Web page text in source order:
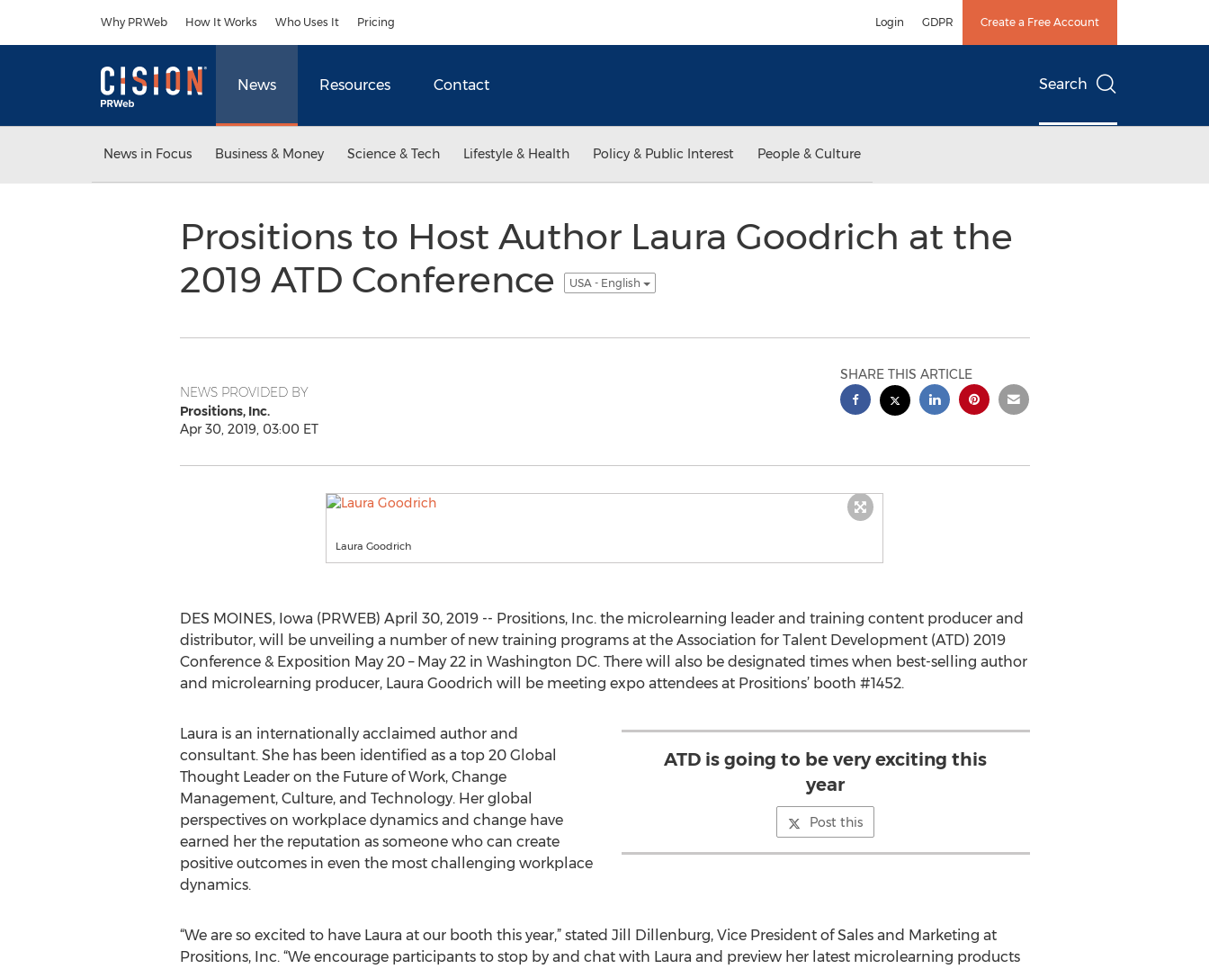
Why PRWeb How It Works Who Uses It Pricing Login GDPR Create a Free Account
News Resources Contact Search
News in Focus Business & Money Science & Tech Lifestyle & Health Policy & Public Interest People & Culture
Prositions to Host Author Laura Goodrich at the
2019 ATD Conference
USA - English
NEWS PROVIDED BY
Prositions, Inc.
Apr 30, 2019, 03:00 ET
SHARE THIS ARTICLE
Laura Goodrich
DES MOINES, Iowa (PRWEB) April 30, 2019 -- Prositions, Inc. the microlearning leader and training content producer and
distributor, will be unveiling a number of new training programs at the Association for Talent Development (ATD) 2019
Conference & Exposition May 20 – May 22 in Washington DC. There will also be designated times when best-selling author
and microlearning producer, Laura Goodrich will be meeting expo attendees at Prositions’ booth #1452.
ATD is going to be very exciting this
year
Post this
Laura is an internationally acclaimed author and
consultant. She has been identified as a top 20 Global
Thought Leader on the Future of Work, Change
Management, Culture, and Technology. Her global
perspectives on workplace dynamics and change have
earned her the reputation as someone who can create
positive outcomes in even the most challenging workplace
dynamics.
“We are so excited to have Laura at our booth this year,” stated Jill Dillenburg, Vice President of Sales and Marketing at
Prositions, Inc. “We encourage participants to stop by and chat with Laura and preview her latest microlearning products